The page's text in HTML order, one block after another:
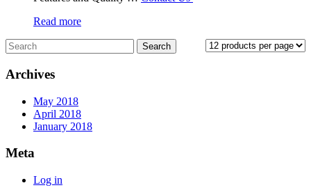
Read more
Archives
May 2018
April 2018
January 2018
Meta
Log in